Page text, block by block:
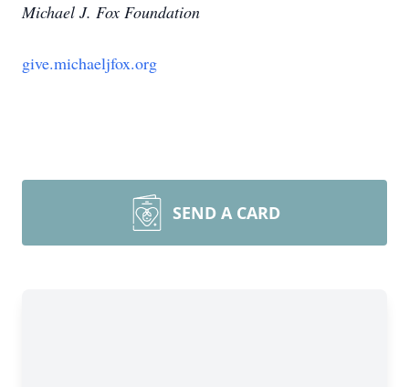
Michael J. Fox Foundation
give.michaeljfox.org
SEND A CARD